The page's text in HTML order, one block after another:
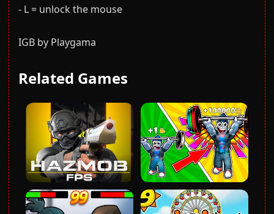
- L = unlock the mouse
IGB by Playgama
Related Games